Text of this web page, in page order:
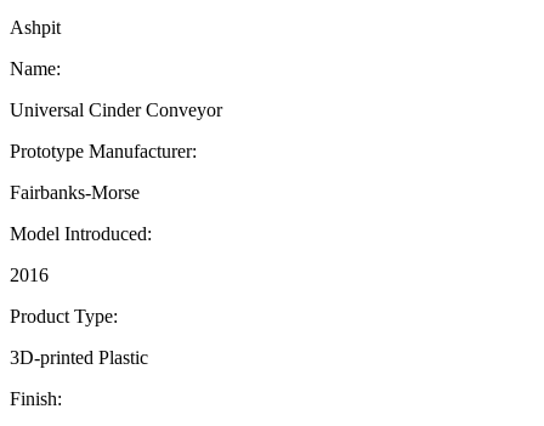
Ashpit
Name:
Universal Cinder Conveyor
Prototype Manufacturer:
Fairbanks-Morse
Model Introduced:
2016
Product Type:
3D-printed Plastic
Finish: